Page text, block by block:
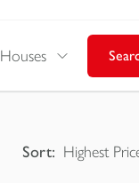
Houses
Sort: Highest